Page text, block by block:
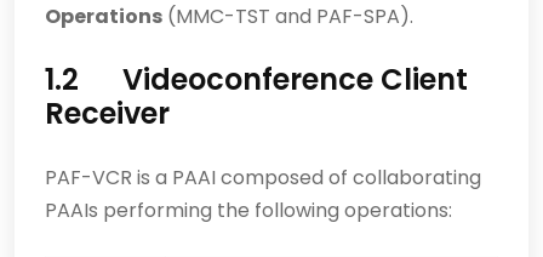
Operations (MMC-TST and PAF-SPA).
1.2 Videoconference Client
Receiver
PAF-VCR is a PAAI composed of collaborating
PAAIs performing the following operations: